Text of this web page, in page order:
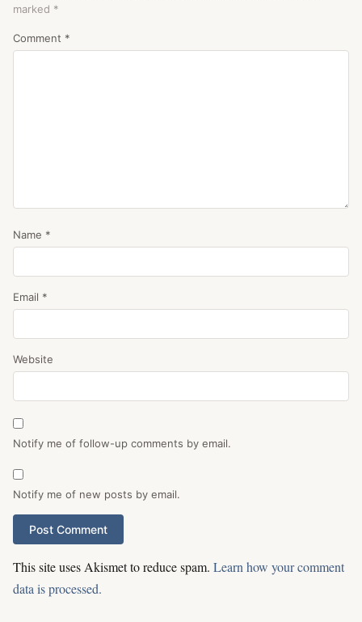
marked *
Comment *
Name *
Email *
Website
Notify me of follow-up comments by email.
Notify me of new posts by email.
This site uses Akismet to reduce spam. Learn how your comment
data is processed.